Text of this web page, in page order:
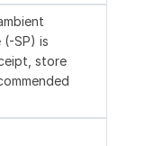
(-SP) is
store